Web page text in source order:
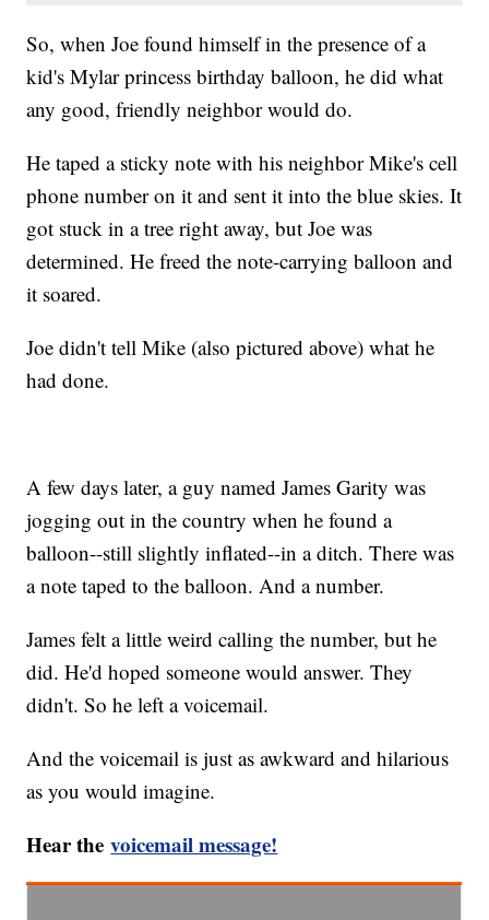
So, when Joe found himself in the presence of a
kid's Mylar princess birthday balloon, he did what
any good, friendly neighbor would do.
He taped a sticky note with his neighbor Mike's cell
phone number on it and sent it into the blue skies. It
got stuck in a tree right away, but Joe was
determined. He freed the note-carrying balloon and
it soared.
Joe didn't tell Mike (also pictured above) what he
had done.
A few days later, a guy named James Garity was
jogging out in the country when he found a
balloon--still slightly inflated--in a ditch. There was
a note taped to the balloon. And a number.
James felt a little weird calling the number, but he
did. He'd hoped someone would answer. They
didn't. So he left a voicemail.
And the voicemail is just as awkward and hilarious
as you would imagine.
Hear thevoicemail message!